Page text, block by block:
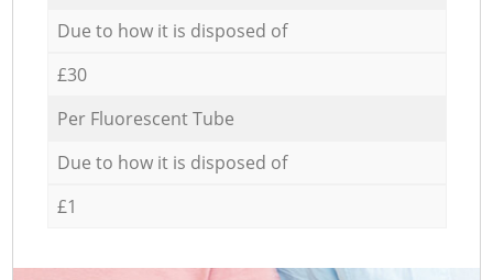
Due to how it is disposed of
£30
Per Fluorescent Tube
Due to how it is disposed of
£1